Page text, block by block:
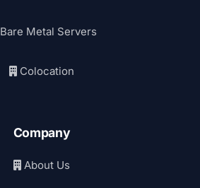
Bare Metal Servers
Colocation
Company
About Us